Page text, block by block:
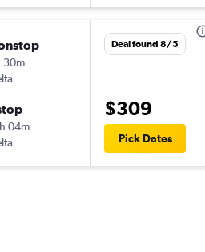
30m
04m
Deal found 8/5
$309
Pick Dates